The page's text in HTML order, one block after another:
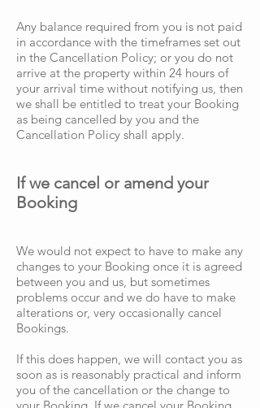
Any balance required from you is not paid
in accordance with the timeframes set out
in the Cancellation Policy; or you do not
arrive at the property within 24 hours of
your arrival time without notifying us, then
we shall be entitled to treat your Booking
as being cancelled by you and the
Cancellation Policy shall apply.
If we cancel or amend your
Booking
We would not expect to have to make any
changes to your Booking once it is agreed
between you and us, but sometimes
problems occur and we do have to make
alterations or, very occasionally cancel
Bookings.
If this does happen, we will contact you as
soon as is reasonably practical and inform
you of the cancellation or the change to